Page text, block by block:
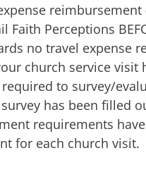
Faith Perceptions
no travel expense
church service visit
to survey/
has been filled
requirements
for each church visit.